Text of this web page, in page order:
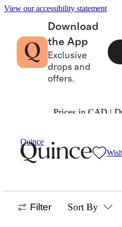
View our accessibility statement
Download
the App
Exclusive
drops and
offers.
Prices in CAD |
Quince
Filter Sort By